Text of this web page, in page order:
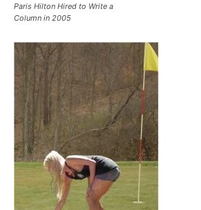
Paris Hilton Hired to Write a
Column in 2005